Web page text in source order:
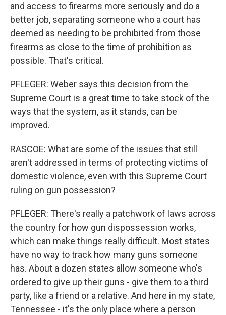
and access to firearms more seriously and do a
better job, separating someone who a court has
deemed as needing to be prohibited from those
firearms as close to the time of prohibition as
possible. That's critical.
PFLEGER: Weber says this decision from the
Supreme Court is a great time to take stock of the
ways that the system, as it stands, can be
improved.
RASCOE: What are some of the issues that still
aren't addressed in terms of protecting victims of
domestic violence, even with this Supreme Court
ruling on gun possession?
PFLEGER: There's really a patchwork of laws across
the country for how gun dispossession works,
which can make things really difficult. Most states
have no way to track how many guns someone
has. About a dozen states allow someone who's
ordered to give up their guns - give them to a third
party, like a friend or a relative. And here in my state,
Tennessee - it's the only place where a person